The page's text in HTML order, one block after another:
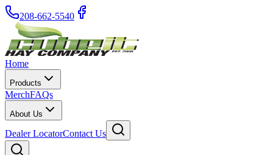
208-662-5540
Home
Products
MerchFAQs
About Us
Dealer LocatorContact Us